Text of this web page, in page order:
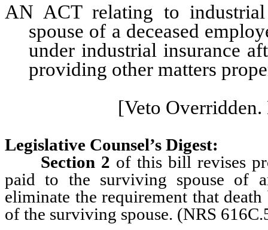
AN ACT relating to
spouse of a deceased
under industrial insurance
providing other matters
[Veto
Legislative Counsel’s Digest:
Section 2 of this bill revises
paid to the surviving spouse of
eliminate the requirement that
of the surviving spouse. (NRS